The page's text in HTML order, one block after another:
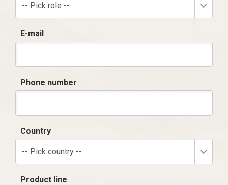
-- Pick role --
E-mail
Phone number
Country
-- Pick country --
Product line